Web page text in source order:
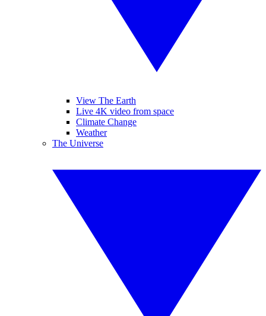
View The Earth
Live 4K video from space
Climate Change
Weather
The Universe